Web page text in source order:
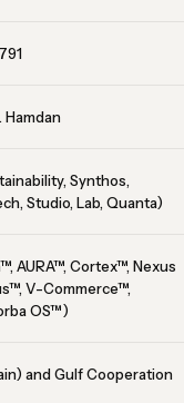
Hamdan
Synthos,
Studio, Lab, Quanta)
AURA™, Cortex™, Nexus
V-Commerce™,
OS™)
and Gulf Cooperation